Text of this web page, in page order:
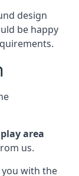
design
be happy
area
us.
you with the